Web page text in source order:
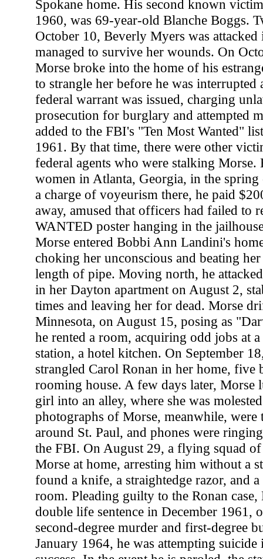
Spokane home. His second known
1960, was 69-year-old Blanche Boggs.
October 10, Beverly Myers was
managed to survive her wounds. On
Morse broke into the home of his
to strangle her before he was
federal warrant was issued, charging
prosecution for burglary and attempted
added to the FBI's "Ten Most Wanted"
1961. By that time, there were other
federal agents who were stalking Morse.
women in Atlanta, Georgia, in the
a charge of voyeurism there, he paid
away, amused that officers had failed to
WANTED poster hanging in the
Morse entered Bobbi Ann Landini's
choking her unconscious and beating
length of pipe. Moving north, he
in her Dayton apartment on August 2,
times and leaving her for dead. Morse
Minnesota, on August 15, posing as
he rented a room, acquiring odd jobs at a
station, a hotel kitchen. On September
strangled Carol Ronan in her home, five
rooming house. A few days later, Morse
girl into an alley, where she was
photographs of Morse, meanwhile, were
around St. Paul, and phones were
the FBI. On August 29, a flying squad of
Morse at home, arresting him without a
found a knife, a straightedge razor, and
room. Pleading guilty to the Ronan case,
double life sentence in December 1961,
second-degree murder and first-degree
January 1964, he was attempting